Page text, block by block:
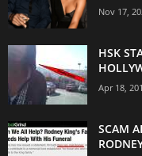
Nov 17,
HSK
Apr 18,
SCAM